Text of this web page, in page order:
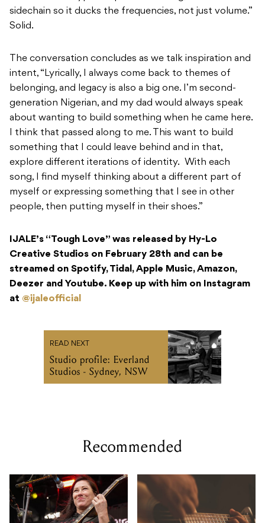
sidechain so it ducks the frequencies, not just volume.”
Solid.
The conversation concludes as we talk inspiration and
intent, “Lyrically, I always come back to themes of
belonging, and legacy is also a big one. I’m second-
generation Nigerian, and my dad would always speak
about wanting to build something when he came here.
I think that passed along to me. This want to build
something that I could leave behind and in that,
explore different iterations of identity. With each
song, I find myself thinking about a different part of
myself or expressing something that I see in other
people, then putting myself in their shoes.”
IJALE’s “Tough Love” was released by Hy-Lo
Creative Studios on February 28th and can be
streamed on Spotify, Tidal, Apple Music, Amazon,
Deezer and Youtube. Keep up with him on Instagram
at @ijaleofficial
READ NEXT
Studio profile: Everland
Studios - Sydney, NSW
Recommended